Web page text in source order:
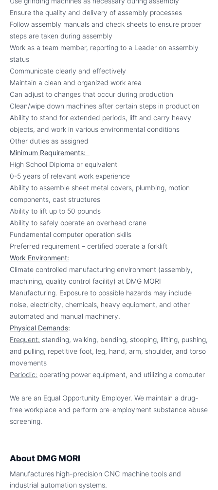
Ensure the quality and delivery of assembly processes
Follow assembly manuals and check sheets to ensure proper
steps are taken during assembly
Work as a team member, reporting to a Leader on assembly
status
Communicate clearly and effectively
Maintain a clean and organized work area
Can adjust to changes that occur during production
Clean/wipe down machines after certain steps in production
Ability to stand for extended periods, lift and carry heavy
objects, and work in various environmental conditions
Other duties as assigned
Minimum Requirements:
High School Diploma or equivalent
0-5 years of relevant work experience
Ability to assemble sheet metal covers, plumbing, motion
components, cast structures
Ability to lift up to 50 pounds
Ability to safely operate an overhead crane
Fundamental computer operation skills
Preferred requirement – certified operate a forklift
Work Environment:
Climate controlled manufacturing environment (assembly,
machining, quality control facility) at DMG MORI
Manufacturing. Exposure to possible hazards may include
noise, electricity, chemicals, heavy equipment, and other
automated and manual machinery.
Physical Demands:
Frequent: standing, walking, bending, stooping, lifting, pushing,
and pulling, repetitive foot, leg, hand, arm, shoulder, and torso
movements
Periodic: operating power equipment, and utilizing a computer
We are an Equal Opportunity Employer. We maintain a drug-
free workplace and perform pre-employment substance abuse
screening.
About DMG MORI
Manufactures high-precision CNC machine tools and
industrial automation systems.